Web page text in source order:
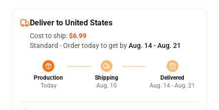
Deliver to United States
Cost to ship:$6.99
Standard - Order today to get byAug. 14 - Aug. 21
Production
Today
Shipping
Aug. 10
Delivered
Aug. 14 - Aug. 21